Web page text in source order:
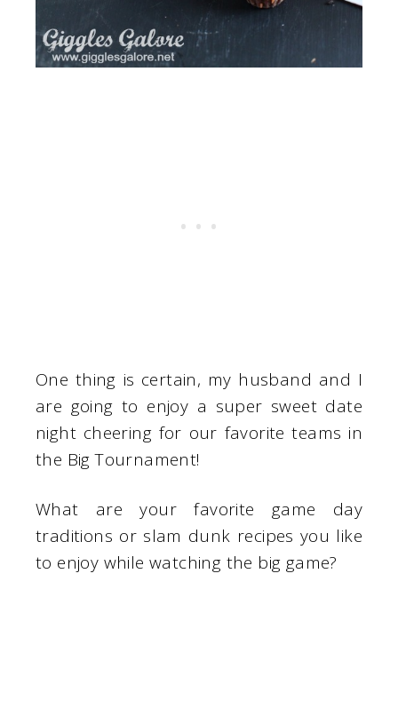
One thing is certain, my husband and I
are going to enjoy a super sweet date
night cheering for our favorite teams in
the Big Tournament!
What are your favorite game day
traditions or slam dunk recipes you like
to enjoy while watching the big game?